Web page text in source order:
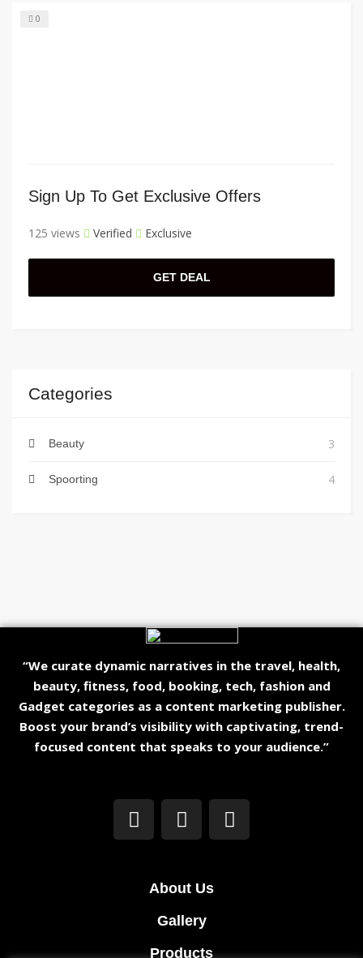
0
Sign Up To Get Exclusive Offers
125 views Verified Exclusive
GET DEAL
Categories
Beauty 3
Spoorting 4
“We curate dynamic narratives in the travel, health,
beauty, fitness, food, booking, tech, fashion and
Gadget categories as a content marketing publisher.
Boost your brand’s visibility with captivating, trend-
focused content that speaks to your audience.”
About Us
Gallery
Products